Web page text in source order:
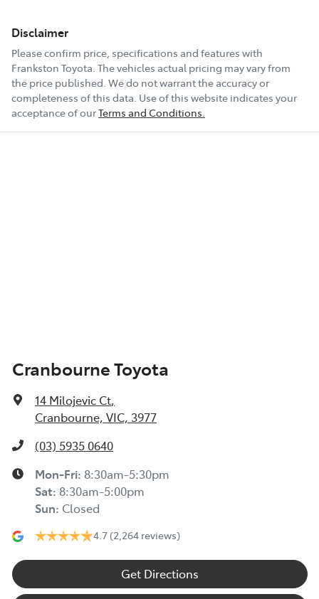
Disclaimer
Please confirm price, specifications and features with
Frankston Toyota. The vehicles actual pricing may vary from
the price published. We do not warrant the accuracy or
completeness of this data. Use of this website indicates your
acceptance of ourTerms and Conditions.
Cranbourne Toyota
14 Milojevic Ct,
Cranbourne, VIC, 3977
(03) 5935 0640
Mon-Fri: 8:30am-5:30pm
Sat: 8:30am-5:00pm
Sun: Closed
4.7 (2,264 reviews)
Get Directions